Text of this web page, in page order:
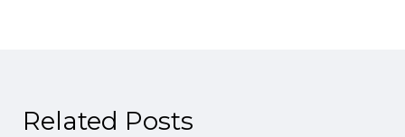
Related Posts